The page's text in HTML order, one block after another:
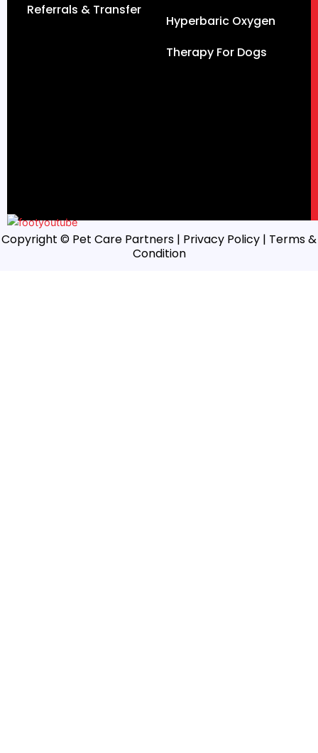
Referrals & Transfer
Hyperbaric Oxygen
Therapy For Dogs
Copyright © Pet Care Partners | Privacy Policy | Terms &
Condition